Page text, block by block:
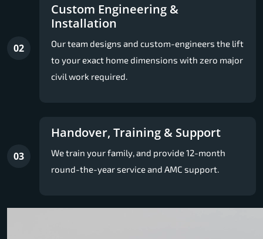
02
Custom Engineering &
Installation
Our team designs and custom-engineers the lift
to your exact home dimensions with zero major
civil work required.
03
Handover, Training & Support
We train your family, and provide 12-month
round-the-year service and AMC support.